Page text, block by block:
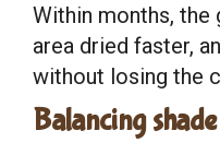
Within months, the
area dried faster,
without losing the
Balancing